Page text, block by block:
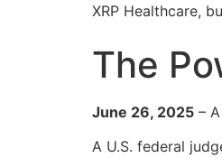
XRP Healthcare,
The
June 26, 2025 –
A U.S. federal